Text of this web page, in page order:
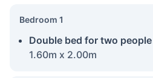
Bedroom 1
Double bed for two people
1.60m x 2.00m